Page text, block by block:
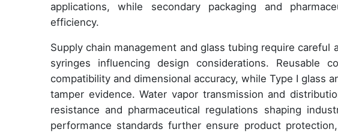
applications, while secondary packaging and
efficiency.
Supply chain management and glass tubing require
syringes influencing design considerations. Reusable
compatibility and dimensional accuracy, while Type I glass
tamper evidence. Water vapor transmission and
resistance and pharmaceutical regulations shaping
performance standards further ensure product